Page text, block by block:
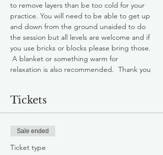
to remove layers than be too cold for your
practice. You will need to be able to get up
and down from the ground unaided to do
the session but all levels are welcome and if
you use bricks or blocks please bring those.
A blanket or something warm for
relaxation is also recommended.  Thank you
Tickets
Sale ended
Ticket type